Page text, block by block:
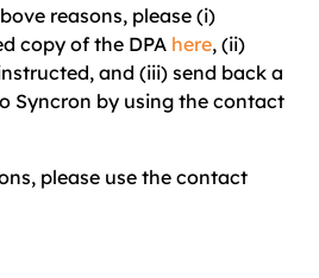
reasons, please (i)
copy of the DPA here, (ii)
and (iii) send back a
Syncron by using the contact
please use the contact